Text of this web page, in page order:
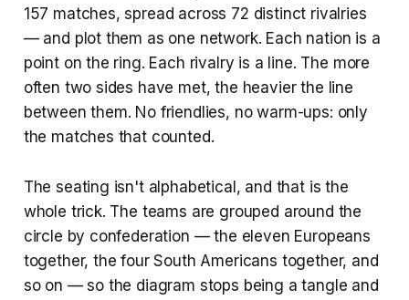
157 matches, spread across 72 distinct rivalries
— and plot them as one network. Each nation is a
point on the ring. Each rivalry is a line. The more
often two sides have met, the heavier the line
between them. No friendlies, no warm-ups: only
the matches that counted.
The seating isn't alphabetical, and that is the
whole trick. The teams are grouped around the
circle by confederation — the eleven Europeans
together, the four South Americans together, and
so on — so the diagram stops being a tangle and